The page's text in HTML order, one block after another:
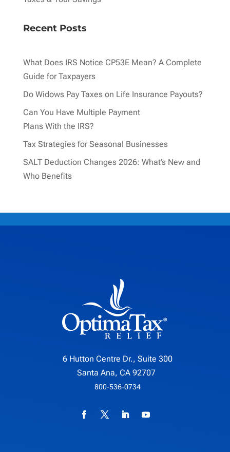
Recent Posts
What Does IRS Notice CP53E Mean? A Complete
Guide for Taxpayers
Do Widows Pay Taxes on Life Insurance Payouts?
Can You Have Multiple Payment
Plans With the IRS?
Tax Strategies for Seasonal Businesses
SALT Deduction Changes 2026: What’s New and
Who Benefits
6 Hutton Centre Dr., Suite 300
Santa Ana, CA 92707
800-536-0734